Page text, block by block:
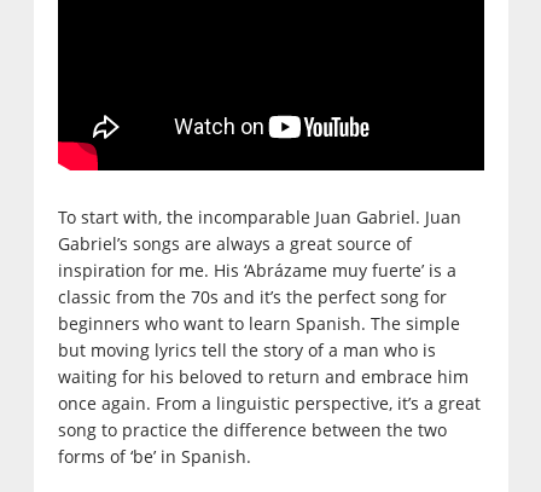
To start with, the incomparable Juan Gabriel. Juan
Gabriel’s songs are always a great source of
inspiration for me. His ‘Abrázame muy fuerte’ is a
classic from the 70s and it’s the perfect song for
beginners who want to learn Spanish. The simple
but moving lyrics tell the story of a man who is
waiting for his beloved to return and embrace him
once again. From a linguistic perspective, it’s a great
song to practice the difference between the two
forms of ‘be’ in Spanish.